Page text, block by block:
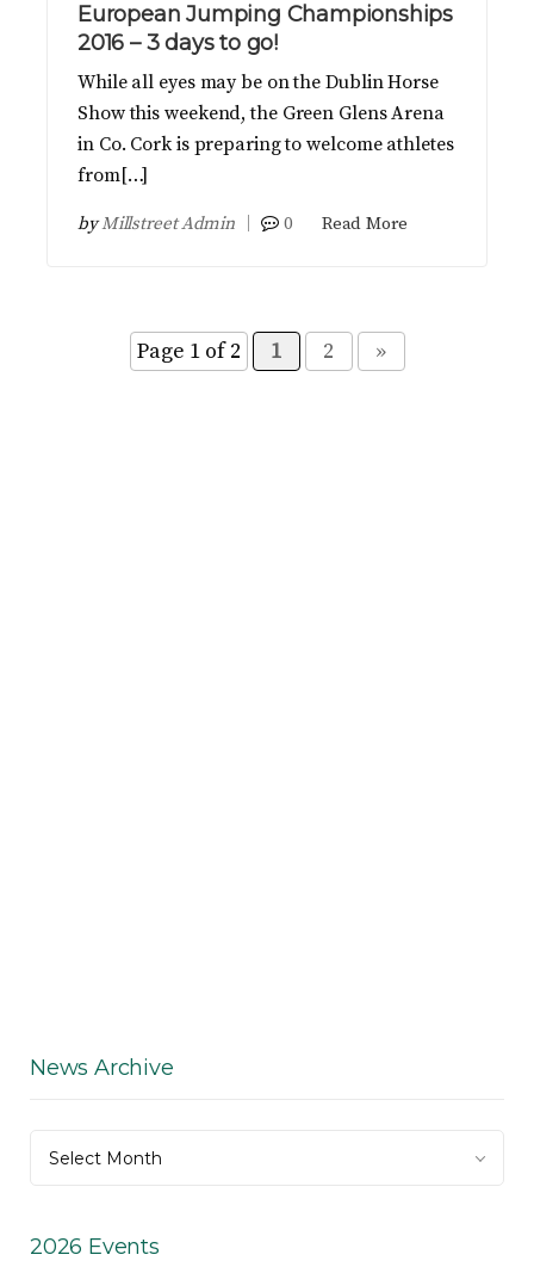
European Jumping Championships
2016 – 3 days to go!
While all eyes may be on the Dublin Horse
Show this weekend, the Green Glens Arena
in Co. Cork is preparing to welcome athletes
from[…]
byMillstreet Admin 0 Read More
Page 1 of 2 1 2 »
News Archive
Archive
Select Month
2026 Events